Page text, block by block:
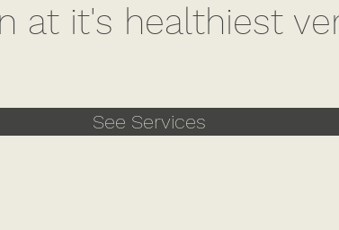
at it's healthiest
See Services